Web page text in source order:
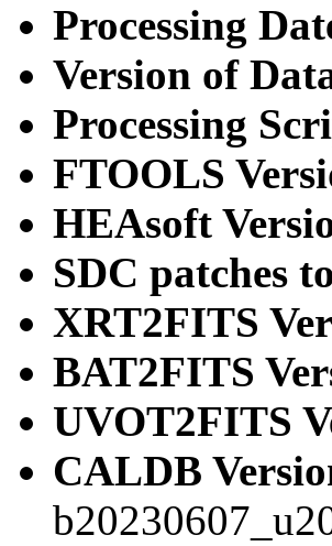
Processing
Version of
Processing
FTOOLS
HEAsoft
SDC patches
XRT2FITS
BAT2FITS
UVOT2FITS
CALDB